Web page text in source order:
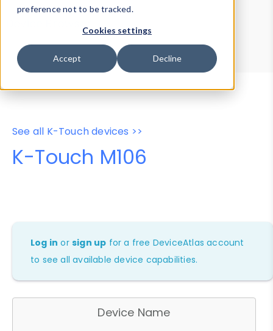
preference not to be tracked.
Cookies settings
Accept Decline
Device Browser
Data Explorer
Properties
User-Agent Tester
See all K-Touch devices >>
K-Touch M106
Log in orsign up for a free DeviceAtlas account
to see all available device capabilities.
Device Name